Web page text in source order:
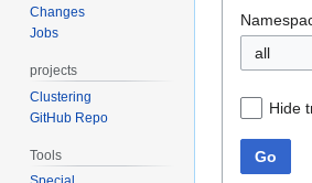
all
Hide
Go
Changes
Jobs
projects
Clustering
GitHub Repo
Tools